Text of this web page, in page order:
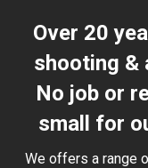
Over 20
shooting &
No job or
small for
We offers a range